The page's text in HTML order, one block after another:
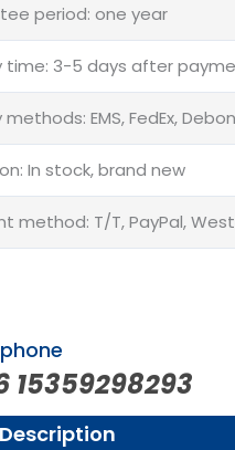
period: one year
time: 3-5 days after
methods: EMS, FedEx, Debon
In stock, brand new
method: T/T, PayPal,
15359298293